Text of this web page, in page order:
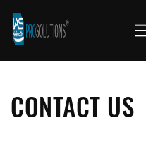
CONTACT US